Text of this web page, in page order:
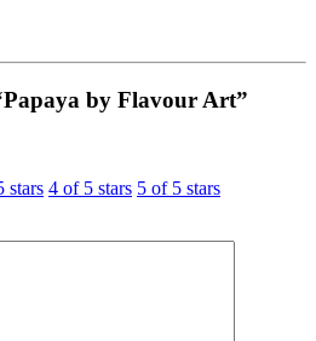
by Flavour Art”
stars 4 of 5 stars 5 of 5 stars